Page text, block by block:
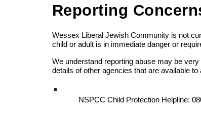
Reporting
Wessex Liberal Jewish Community is not
child or adult is in immediate danger or
We understand reporting abuse may be
details of other agencies that are available
NSPCC Child Protection Helpline: